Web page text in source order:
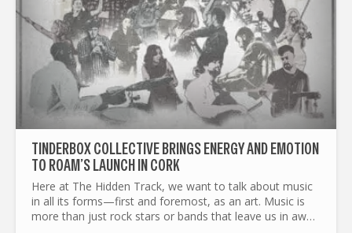
TINDERBOX COLLECTIVE BRINGS ENERGY AND EMOTION
TO ROAM’S LAUNCH IN CORK
Here at The Hidden Track, we want to talk about music
in all its forms—first and foremost, as an art. Music is
more than just rock stars or bands that leave us in awe.